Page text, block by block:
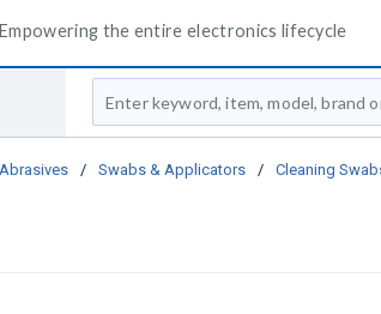
Empowering the entire electronics lifecycle
Site Search
/ Swabs & Applicators / Cleaning